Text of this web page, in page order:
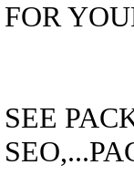
FOR
SEE